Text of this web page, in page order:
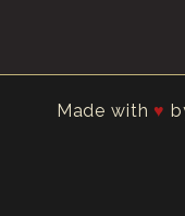
Made with ♥